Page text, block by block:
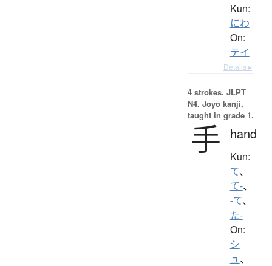
Kun:
にわ
On:
テイ
Details ▸
4 strokes. JLPT
N4. Jōyō kanji,
taught in grade 1.
手 hand
Kun:
て、
て-、
-て、
た-
On:
シ
ュ、